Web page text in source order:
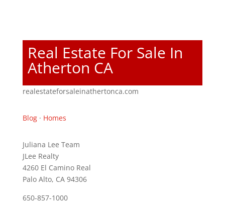
Real Estate For Sale In
Atherton CA
realestateforsaleinathertonca.com
Blog· Homes
Juliana Lee Team
JLee Realty
4260 El Camino Real
Palo Alto, CA 94306
650-857-1000